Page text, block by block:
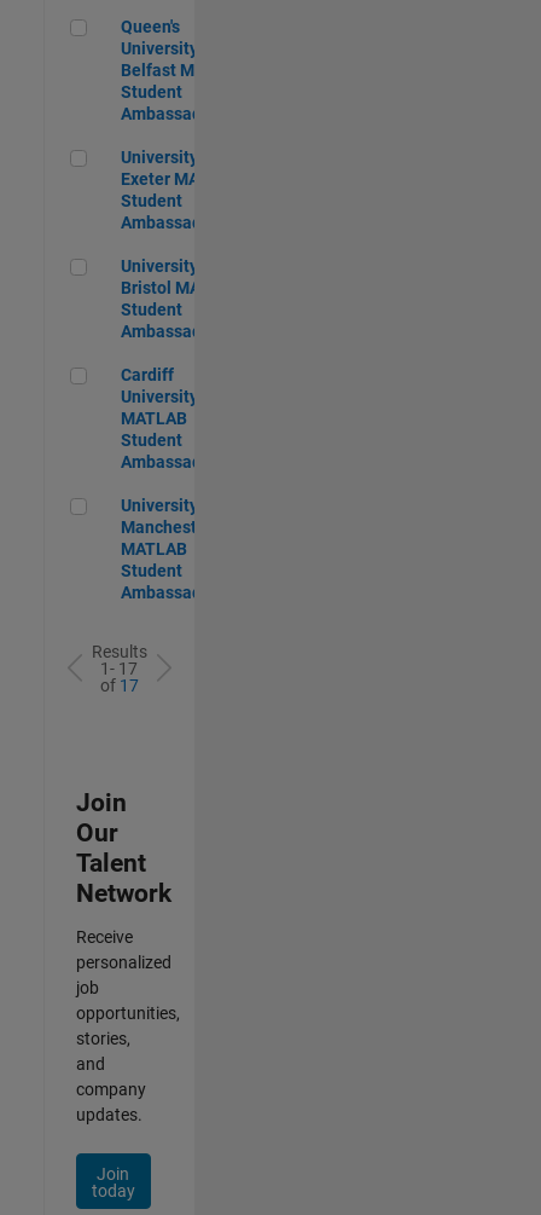
Queen's University of Belfast MATLAB Student Ambassador
Queen's
University of
Belfast MATLAB
Student
Ambassador
University of Exeter MATLAB Student Ambassador
University of
Exeter MATLAB
Student
Ambassador
University of Bristol MATLAB Student Ambassador
University of
Bristol MATLAB
Student
Ambassador
Cardiff University MATLAB Student Ambassador
Cardiff
University
MATLAB
Student
Ambassador
University of Manchester MATLAB Student Ambassador
University of
Manchester
MATLAB
Student
Ambassador
Results
1- 17
of 17
Join
Our
Talent
Network
Receive
personalized
job
opportunities,
stories,
and
company
updates.
Join
today